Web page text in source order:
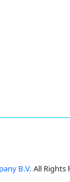
B.V. All Rights